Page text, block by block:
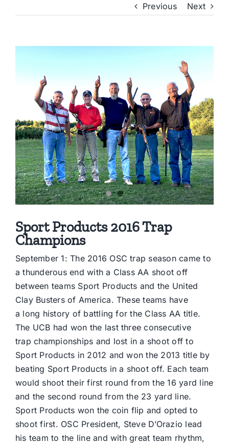
Previous Next
Image
Sport Products 2016 Trap
Champions
September 1: The 2016 OSC trap season came to
a thunderous end with a Class AA shoot off
between teams Sport Products and the United
Clay Busters of America. These teams have
a long history of battling for the Class AA title.
The UCB had won the last three consecutive
trap championships and lost in a shoot off to
Sport Products in 2012 and won the 2013 title by
beating Sport Products in a shoot off. Each team
would shoot their first round from the 16 yard line
and the second round from the 23 yard line.
Sport Products won the coin flip and opted to
shoot first. OSC President, Steve D’Orazio lead
his team to the line and with great team rhythm,